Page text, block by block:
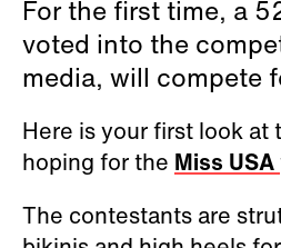
For the first time, a
voted into the
media, will compete
Here is your first look at
hoping for the Miss USA
The contestants are